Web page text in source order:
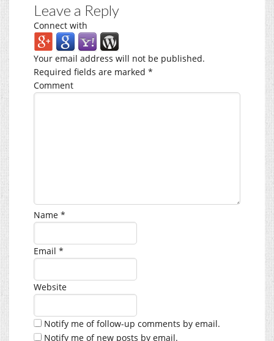
Leave a Reply
Connect with
Your email address will not be published.
Required fields are marked *
Comment
Name *
Email *
Website
Notify me of follow-up comments by email.
Notify me of new posts by email.